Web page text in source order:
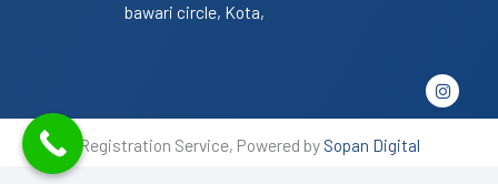
bawari circle, Kota,
I
n
s
Registration Service, Powered by Sopan Digital